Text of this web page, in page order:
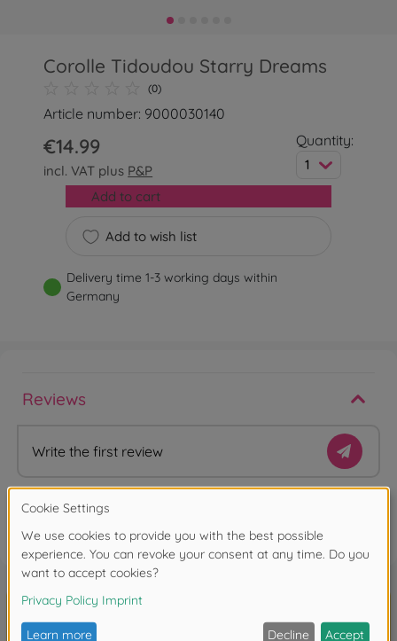
Corolle Tidoudou Starry Dreams
(0)
Article number: 9000030140
€14.99
incl. VAT plus P&P
Quantity:
1
Add to wish list
Add to cart
Delivery time 1-3 working days within
Germany
Reviews
Write the first review
FAQ